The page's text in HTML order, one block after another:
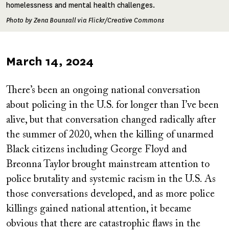
homelessness and mental health challenges.
Photo by Zena Bounsall via Flickr/Creative Commons
Published
March 14, 2024
There’s been an ongoing national conversation
about policing in the U.S. for longer than I’ve been
alive, but that conversation changed radically after
the summer of 2020, when the killing of unarmed
Black citizens including George Floyd and
Breonna Taylor brought mainstream attention to
police brutality and systemic racism in the U.S. As
those conversations developed, and as more police
killings gained national attention, it became
obvious that there are catastrophic flaws in the